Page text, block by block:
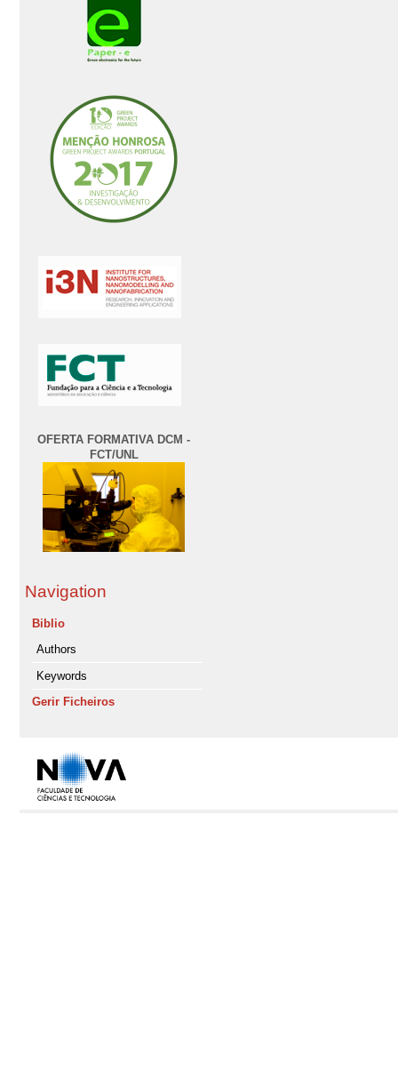
OFERTA FORMATIVA DCM -
FCT/UNL
Navigation
Biblio
Authors
Keywords
Gerir Ficheiros